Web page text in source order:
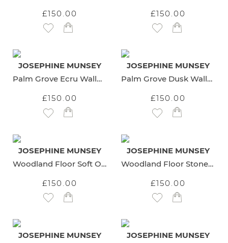
£150.00
Add to Wish List
£150.00
Add to Wish List
JOSEPHINE MUNSEY
Palm Grove Ecru Wallpaper
£150.00
Add to Wish List
JOSEPHINE MUNSEY
Palm Grove Dusk Wallpaper
£150.00
Add to Wish List
JOSEPHINE MUNSEY
Woodland Floor Soft Olive Wallpaper
£150.00
Add to Wish List
JOSEPHINE MUNSEY
Woodland Floor Stone and Teal Wallpaper
£150.00
Add to Wish List
JOSEPHINE MUNSEY
JOSEPHINE MUNSEY